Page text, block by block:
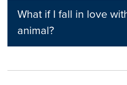
What if I fall in love
animal?